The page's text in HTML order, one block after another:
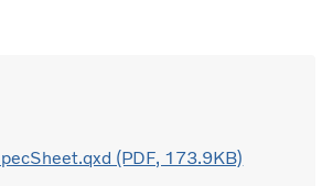
(PDF, 173.9KB)